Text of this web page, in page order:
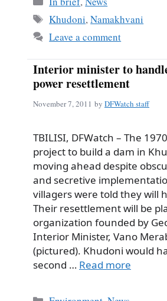
Tags
Khudoni,Namakhvani
Leave a comment
Interior minister to
power resettlement
November 7, 2011 by DFWatch staff
TBILISI, DFWatch – The
project to build a dam in
moving ahead despite
and secretive
villagers were told they will
Their resettlement will be
organization founded by
Interior Minister, Vano
(pictured). Khudoni would
second … Read more